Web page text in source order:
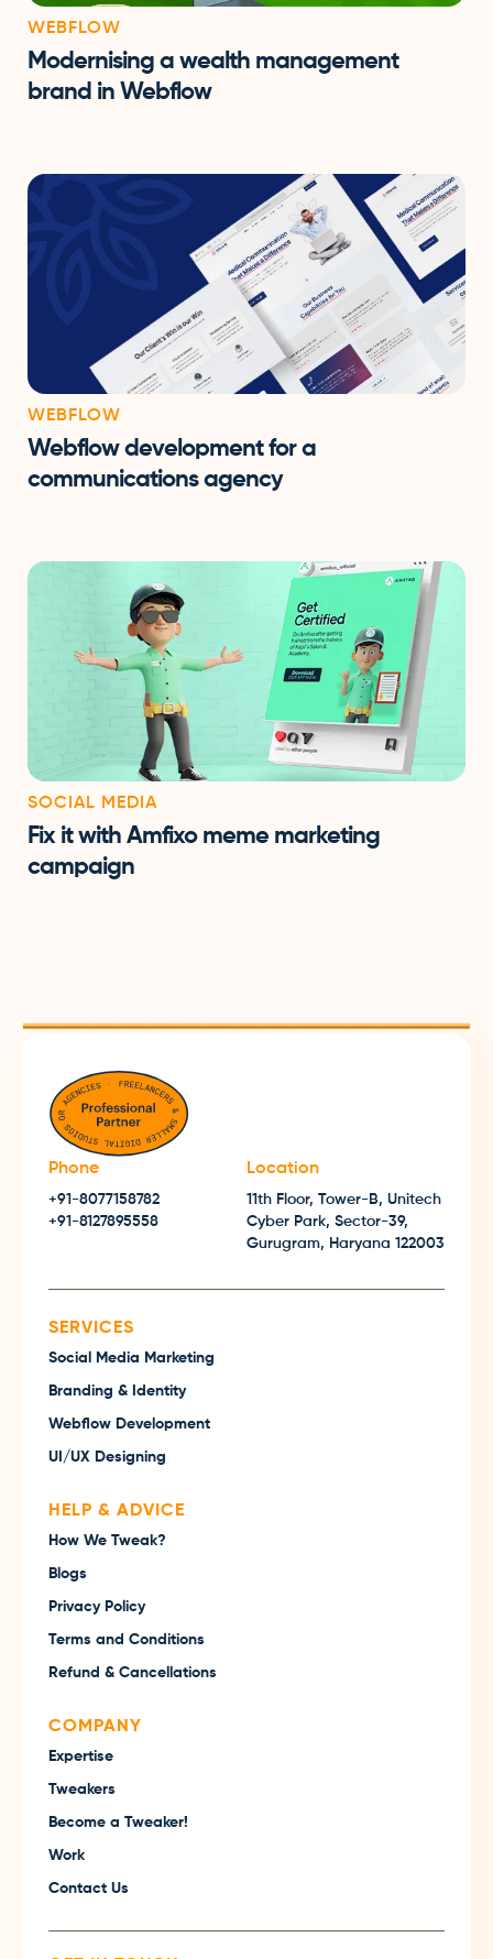
WEBFLOW
Modernising a wealth management
brand in Webflow
WEBFLOW
Webflow development for a
communications agency
SOCIAL MEDIA
Fix it with Amfixo meme marketing
campaign
Phone
+91-8077158782
+91-8127895558
Location
11th Floor, Tower-B, Unitech
Cyber Park, Sector-39,
Gurugram, Haryana 122003
SERVICES
Social Media Marketing
Branding & Identity
Webflow Development
UI/UX Designing
HELP & ADVICE
How We Tweak?
Blogs
Privacy Policy
Terms and Conditions
Refund & Cancellations
COMPANY
Expertise
Tweakers
Become a Tweaker!
Work
Contact Us